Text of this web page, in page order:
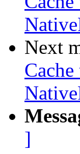
Next
]